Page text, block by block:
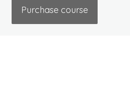
Purchase course